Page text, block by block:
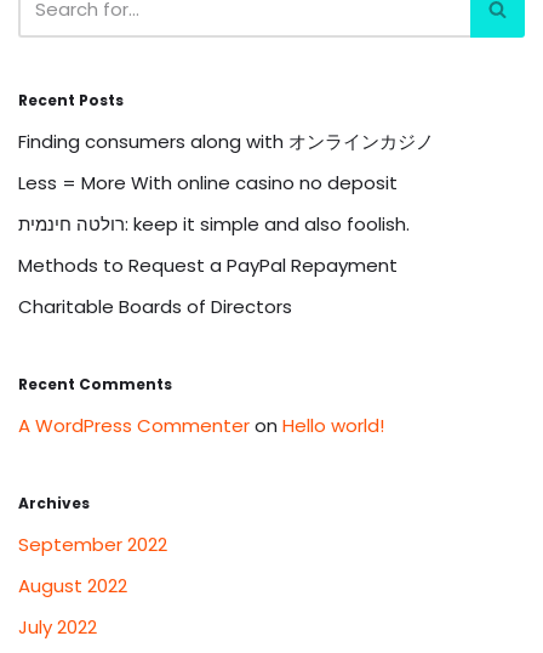
Recent Posts
Finding consumers along with オンラインカジノ
Less = More With online casino no deposit
רולטה חינמית: keep it simple and also foolish.
Methods to Request a PayPal Repayment
Charitable Boards of Directors
Recent Comments
A WordPress Commenteron Hello world!
Archives
September 2022
August 2022
July 2022